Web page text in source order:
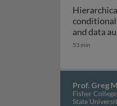
and data
53 min
Prof. Greg
Fisher
State